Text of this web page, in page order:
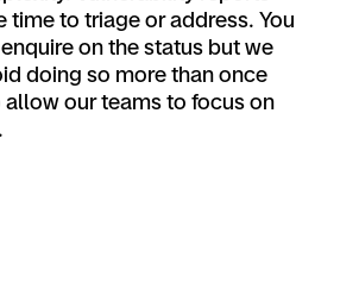
time to triage or address. You
on the status but we
doing so more than once
allow our teams to focus on